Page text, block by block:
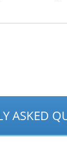
ASKED